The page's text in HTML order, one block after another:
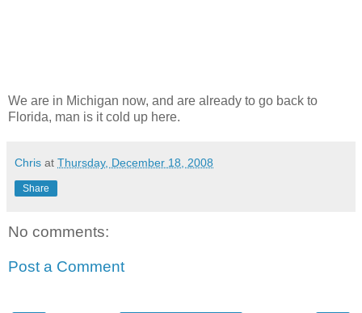
We are in Michigan now, and are already to go back to
Florida, man is it cold up here.
Chris at Thursday, December 18, 2008
Share
No comments:
Post a Comment